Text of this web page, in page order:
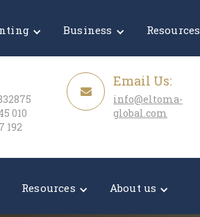
Business Resources
010
192
Email Us:
info@eltoma-
global.com
Resources About us